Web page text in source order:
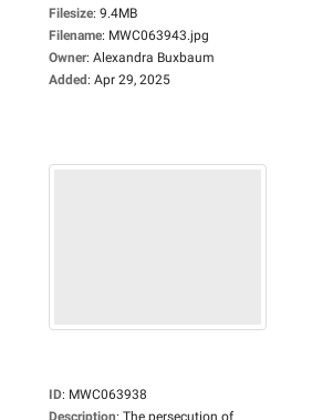
Filesize: 9.4MB
Filename: MWC063943.jpg
Owner: Alexandra Buxbaum
Added: Apr 29, 2025
ID: MWC063938
Description: The persecution of